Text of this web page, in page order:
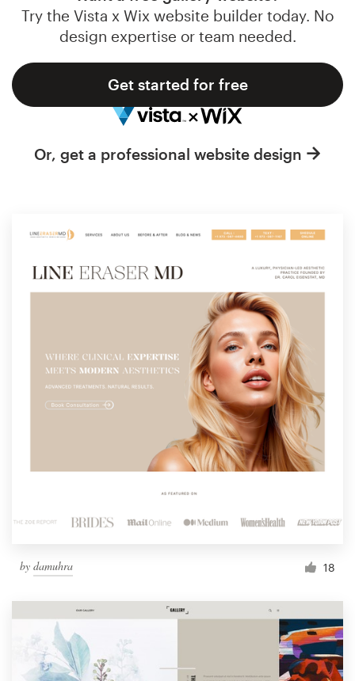
Try the Vista x Wix website builder today. No
design expertise or team needed.
Get started for free
Or, get a professional website design
by damuhra 18
Support
1 800 513 1678
Help Center
Pricing